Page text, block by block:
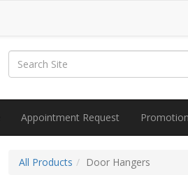
Appointment Request
All Products Door Hangers